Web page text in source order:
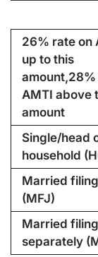
26% rate on
up to this
amount,28%
AMTI above
amount
Single/head
household
Married
(MFJ)
Married filing
separately